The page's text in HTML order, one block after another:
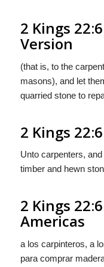
2 Kings
Version
(that is, to the
masons), and let
quarried stone to
2 Kings
Unto carpenters,
timber and hewn
2 Kings
Americas
a los carpinteros, a
para comprar